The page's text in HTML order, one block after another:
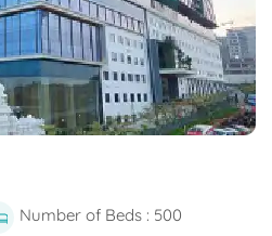
Number of Beds : 500